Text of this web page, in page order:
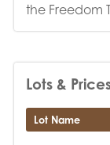
the Freedom
Lots &
Lot Name